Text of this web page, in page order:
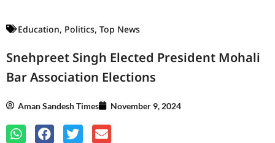
Education, Politics, Top News
Snehpreet Singh Elected President Mohali
Bar Association Elections
Aman Sandesh Times November 9, 2024